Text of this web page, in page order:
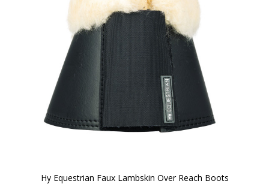
Hy Equestrian Faux Lambskin Over Reach Boots